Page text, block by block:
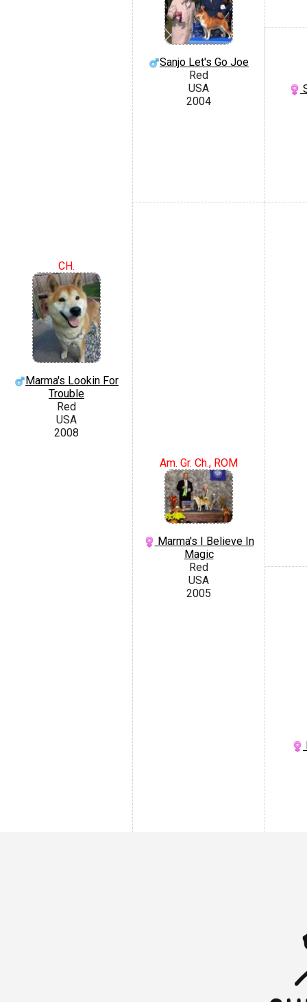
CH.
Marma's Lookin For
Trouble
Red
USA
2008
Sanjo Let's Go Joe
Red
USA
2004
Am. Gr. Ch., ROM
Marma's I Believe In
Magic
Red
USA
2005